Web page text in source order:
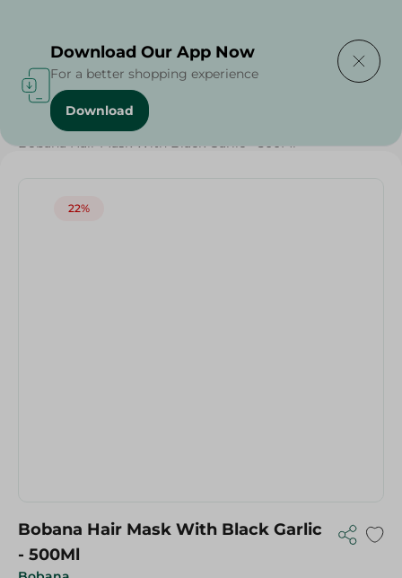
Home / Beauty & Personal Care
Bobana Hair Mask With Black Garlic - 500Ml
22%
Bobana Hair Mask With Black Garlic
- 500Ml
Download Our App Now
For a better shopping experience
Download